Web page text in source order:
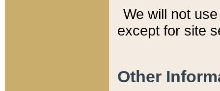
We will not
except for site
Other